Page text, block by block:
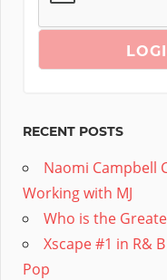
RECENT POSTS
Naomi Campbell
Working with MJ
Who is the
Xscape #1 in R&
Pop